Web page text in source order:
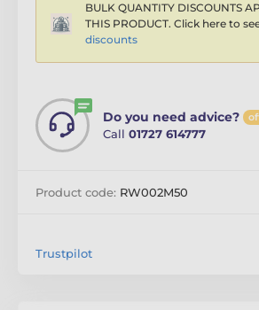
BULK QUANTITY DISCOUNTS
THIS PRODUCT. Click here to
discounts
Do you need advice?
Call 01727 614777
Product code: RW002M50
Trustpilot